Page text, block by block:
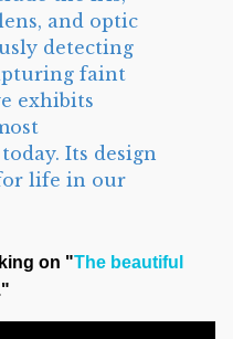
and optic
detecting
faint
exhibits
Its design
life in our
on "The beautiful